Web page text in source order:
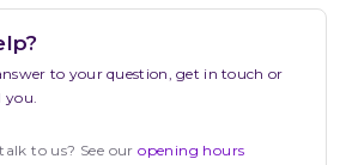
to your question, get in touch or
you.
to us? See our opening hours